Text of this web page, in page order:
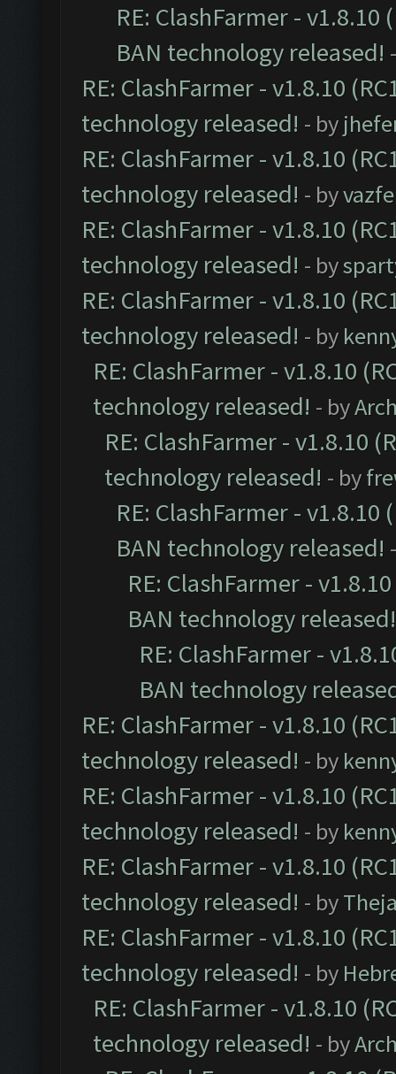
RE: ClashFarmer -
BAN technology released!
RE: ClashFarmer - v1.8.10
technology released! - by
RE: ClashFarmer - v1.8.10
technology released! - by
RE: ClashFarmer - v1.8.10
technology released! - by
RE: ClashFarmer - v1.8.10
technology released! - by
RE: ClashFarmer - v1.8.10
technology released! - by
RE: ClashFarmer - v1.8.10
technology released! - by
RE: ClashFarmer -
BAN technology released!
RE: ClashFarmer -
BAN technology released!
RE: ClashFarmer -
BAN technology
RE: ClashFarmer - v1.8.10
technology released! - by
RE: ClashFarmer - v1.8.10
technology released! - by
RE: ClashFarmer - v1.8.10
technology released! - by
RE: ClashFarmer - v1.8.10
technology released! - by
RE: ClashFarmer - v1.8.10
technology released! - by